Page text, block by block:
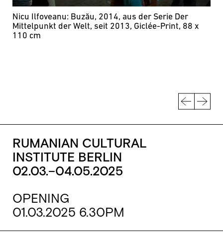
Nicu Ilfoveanu: Buzău, 2014, aus der Serie Der
Mittelpunkt der Welt, seit 2013, Giclée-Print, 88 x
110 cm
RUMANIAN CULTURAL
INSTITUTE BERLIN
02.03.–04.05.2025
OPENING
01.03.2025 6.30PM